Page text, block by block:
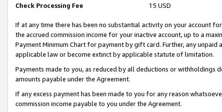
Check Processing Fee 15 USD
If at any time there has been no substantial activity on your account
the accrued commission income for your inactive account, up to a
Payment Minimum Chart for payment by gift card. Further, any
applicable law or become extinct by applicable statute of limitation.
Payments made to you, as reduced by all deductions or
amounts payable under the Agreement.
If any excess payment has been made to you for any reason
commission income payable to you under the Agreement.